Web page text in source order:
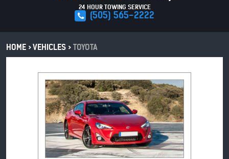
24 HOUR TOWING SERVICE
(505) 565-2222
HOME VEHICLES TOYOTA